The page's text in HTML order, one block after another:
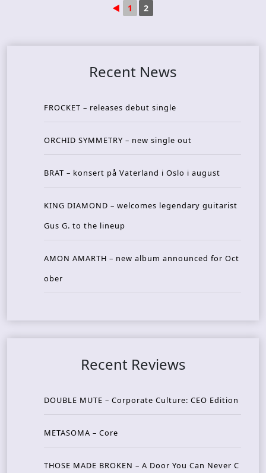
◄ 1 2
Recent News
FROCKET – releases debut single
ORCHID SYMMETRY – new single out
BRAT – konsert på Vaterland i Oslo i august
KING DIAMOND – welcomes legendary guitarist
Gus G. to the lineup
AMON AMARTH – new album announced for Oct
ober
Recent Reviews
DOUBLE MUTE – Corporate Culture: CEO Edition
METASOMA – Core
THOSE MADE BROKEN – A Door You Can Never C